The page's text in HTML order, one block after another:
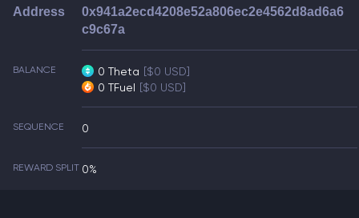
Address
0x941a2ecd4208e52a806ec2e4562d8ad6a6
c9c67a
BALANCE 0 Theta [$0 USD]
0 TFuel [$0 USD]
SEQUENCE 0
REWARD SPLIT 0%